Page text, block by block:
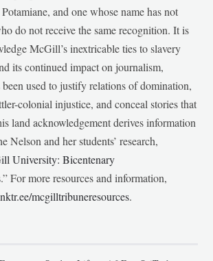
and one whose name has not
do not receive the same recognition. It is
McGill’s inextricable ties to slavery
its continued impact on journalism,
been used to justify relations of domination,
colonial injustice, and conceal stories that
land acknowledgement derives information
Nelson and her students’ research,
University: Bicentenary
.” For more resources and information,
mcgilltribuneresources.